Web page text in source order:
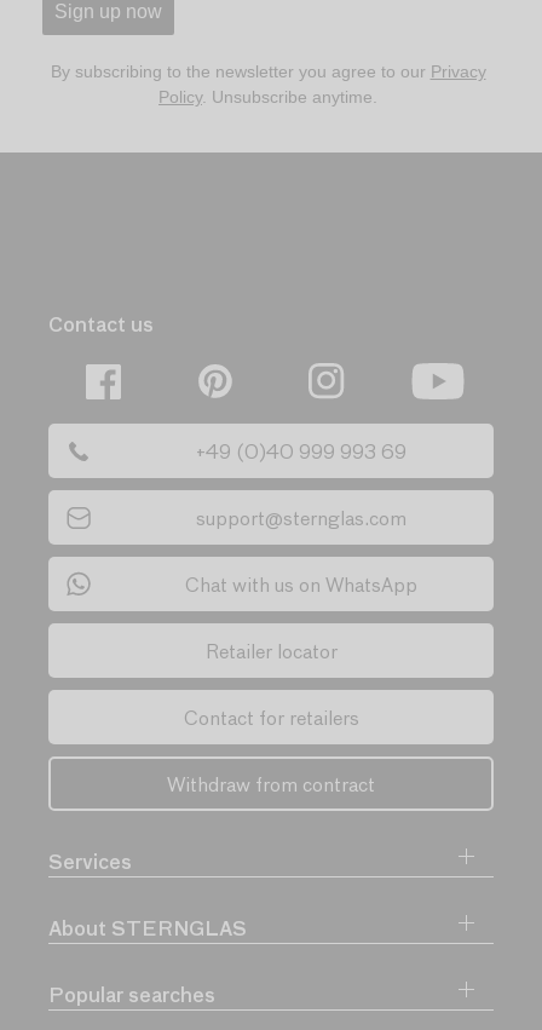
Sign up now
By subscribing to the newsletter you agree to our Privacy
Policy. Unsubscribe anytime.
Contact us
Facebook Pinterest Instagram YouTube
+49 (0)40 999 993 69
support@sternglas.com
Chat with us on WhatsApp
Retailer locator
Contact for retailers
Withdraw from contract
Services
About STERNGLAS
Popular searches